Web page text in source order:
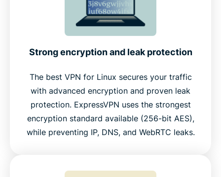
Strong encryption and leak protection
The best VPN for Linux secures your traffic
with advanced encryption and proven leak
protection. ExpressVPN uses the strongest
encryption standard available (256-bit AES),
while preventing IP, DNS, and WebRTC leaks.